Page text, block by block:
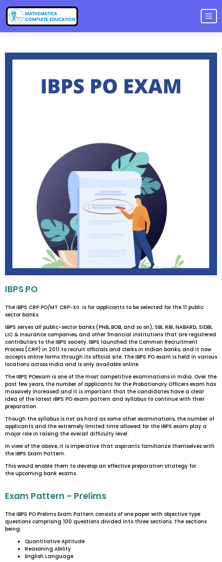
IBPS PO
The IBPS CRP PO/MT CRP-XII is for applicants to be selected for the 11 public
sector banks.
IBPS serves all public-sector banks (PNB, BOB, and so on), SBI, RBI, NABARD, SIDBI,
LIC & Insurance companies, and other financial institutions that are registered
contributors to the IBPS society. IBPS launched the Common Recruitment
Process (CRP) in 2011 to recruit officials and clerks in Indian banks, and it now
accepts online forms through its official site. The IBPS PO exam is held in various
locations across India and is only available online.
The IBPS POexam is one of the most competitive examinations in India. Over the
past few years, the number of applicants for the Probationary Officers exam has
massively increased and it is important that the candidates have a clear
idea of the latest IBPS PO exam pattern and syllabus to continue with their
preparation.
Though the syllabus is not as hard as some other examinations, the number of
applicants and the extremely limited time allowed for the IBPS exam play a
major role in raising the overall difficulty level.
In view of the above, it is imperative that aspirants familiarize themselves with
the IBPS Exam Pattern.
This would enable them to develop an effective preparation strategy for
the upcoming bank exams.
Exam Pattern – Prelims
The IBPS PO Prelims Exam Pattern consists of one paper with objective type
questions comprising 100 questions divided into three sections. The sections
being:
Quantitative Aptitude
Reasoning Ability
English Language